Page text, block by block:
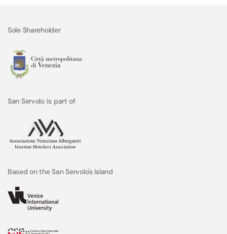
Sole Shareholder
San Servolo is part of
Based on the San Servolo's Island